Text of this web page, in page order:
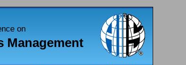
on
Management